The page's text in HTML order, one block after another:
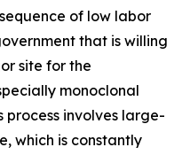
of low labor
that is willing
site for the
monoclonal
process involves large-
which is constantly